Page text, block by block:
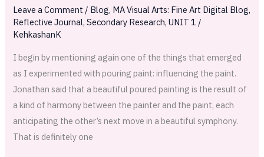
Leave a Comment / Blog, MA Visual Arts: Fine Art Digital Blog,
Reflective Journal,Secondary Research,UNIT 1 /
KehkashanK
I begin by mentioning again one of the things that emerged
as I experimented with pouring paint: influencing the paint.
Jonathan said that a beautiful poured painting is the result of
a kind of harmony between the painter and the paint, each
anticipating the other’s next move in a beautiful symphony.
That is definitely one
Kwang
Ho